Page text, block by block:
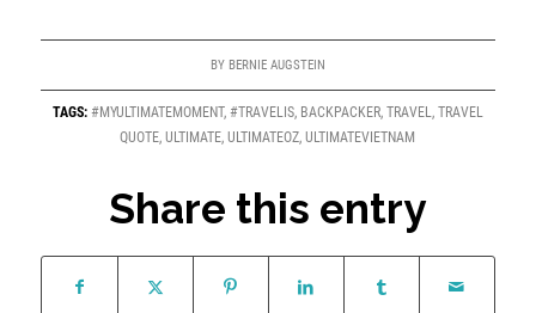
BY BERNIE AUGSTEIN
TAGS: #MYULTIMATEMOMENT, #TRAVELIS, BACKPACKER, TRAVEL, TRAVEL
QUOTE,ULTIMATE,ULTIMATEOZ,ULTIMATEVIETNAM
Share this entry